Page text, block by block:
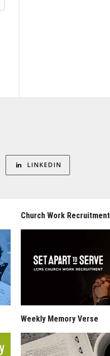
LINKEDIN
Church Work Recruitment
Weekly Memory Verse